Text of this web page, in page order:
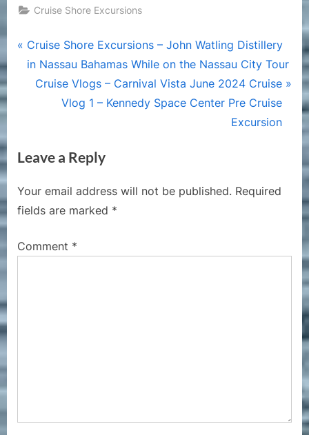
Cruise Shore Excursions
Post
navigation
P
r
u
P
o
t
Cruise Shore Excursions – John Watling Distillery
in Nassau Bahamas While on the Nassau City Tour
N
P
s
t
Cruise Vlogs – Carnival Vista June 2024 Cruise
Vlog 1 – Kennedy Space Center Pre Cruise
Excursion
Leave a Reply
Your email address will not be published. Required
fields are marked *
Comment *